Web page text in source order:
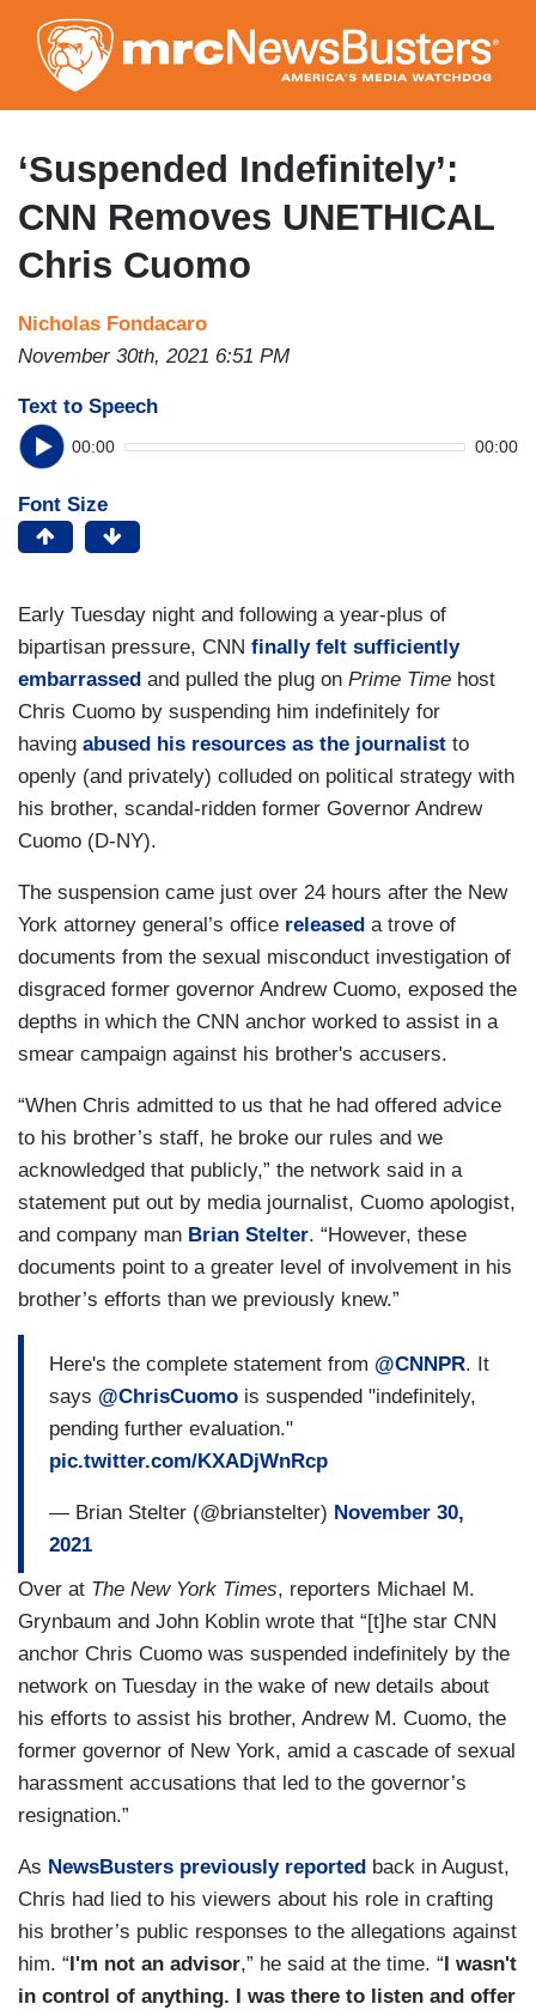
to
main
content
‘Suspended Indefinitely’:
CNN Removes UNETHICAL
Chris Cuomo
Nicholas Fondacaro
November 30th, 2021 6:51 PM
Text to Speech
00:00 00:00
Font Size
Early Tuesday night and following a year-plus of
bipartisan pressure, CNN finally felt sufficiently
embarrassed and pulled the plug on Prime Time host
Chris Cuomo by suspending him indefinitely for
having abused his resources as the journalist to
openly (and privately) colluded on political strategy with
his brother, scandal-ridden former Governor Andrew
Cuomo (D-NY).
The suspension came just over 24 hours after the New
York attorney general’s office released a trove of
documents from the sexual misconduct investigation of
disgraced former governor Andrew Cuomo, exposed the
depths in which the CNN anchor worked to assist in a
smear campaign against his brother's accusers.
“When Chris admitted to us that he had offered advice
to his brother’s staff, he broke our rules and we
acknowledged that publicly,” the network said in a
statement put out by media journalist, Cuomo apologist,
and company man Brian Stelter. “However, these
documents point to a greater level of involvement in his
brother’s efforts than we previously knew.”
Here's the complete statement from @CNNPR. It
says @ChrisCuomo is suspended "indefinitely,
pending further evaluation."
pic.twitter.com/KXADjWnRcp
— Brian Stelter (@brianstelter) November 30,
2021
Over at The New York Times, reporters Michael M.
Grynbaum and John Koblin wrote that “[t]he star CNN
anchor Chris Cuomo was suspended indefinitely by the
network on Tuesday in the wake of new details about
his efforts to assist his brother, Andrew M. Cuomo, the
former governor of New York, amid a cascade of sexual
harassment accusations that led to the governor’s
resignation.”
As NewsBusters previously reported back in August,
Chris had lied to his viewers about his role in crafting
his brother’s public responses to the allegations against
him. “ I'm not an advisor,” he said at the time. “ I wasn't
in control of anything. I was there to listen and offer